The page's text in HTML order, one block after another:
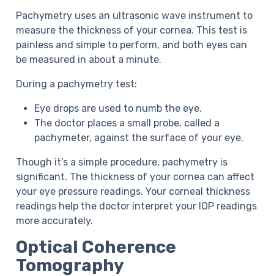
Pachymetry uses an ultrasonic wave instrument to
measure the thickness of your cornea. This test is
painless and simple to perform, and both eyes can
be measured in about a minute.
During a pachymetry test:
Eye drops are used to numb the eye.
The doctor places a small probe, called a
pachymeter, against the surface of your eye.
Though it’s a simple procedure, pachymetry is
significant. The thickness of your cornea can affect
your eye pressure readings. Your corneal thickness
readings help the doctor interpret your IOP readings
more accurately.
Optical Coherence
Tomography